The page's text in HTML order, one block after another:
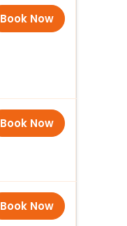
Book Now
Book Now
Book Now